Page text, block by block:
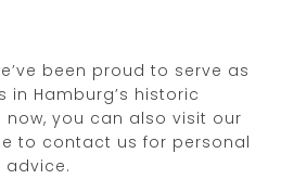
been proud to serve as
in Hamburg’s historic
now, you can also visit our
to contact us for personal
advice.